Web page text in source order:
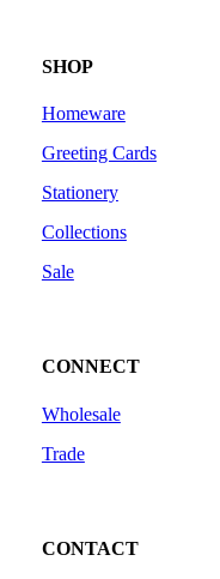
SHOP
Homeware
Greeting Cards
Stationery
Collections
Sale
CONNECT
Wholesale
Trade
CONTACT